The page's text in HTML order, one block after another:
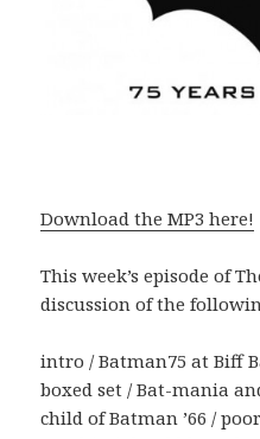
Download the MP3 here!
This week’s episode of
discussion of the
intro / Batman75 at Biff
boxed set / Bat-mania
child of Batman ’66 /